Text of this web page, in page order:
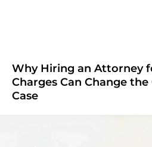
Why Hiring an Attorney
Charges Can Change
Case